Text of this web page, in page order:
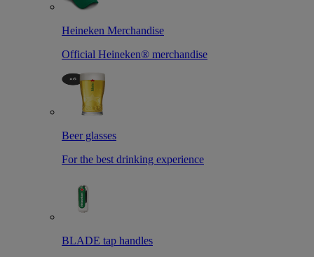
Heineken Merchandise
Official Heineken® merchandise
Beer glasses
For the best drinking experience
BLADE tap handles